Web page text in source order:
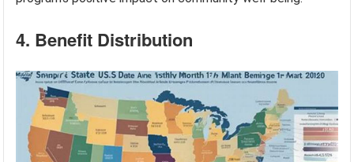
4. Benefit Distribution